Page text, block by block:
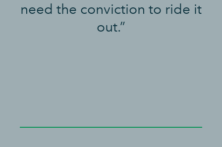
need the conviction to ride it
out.”